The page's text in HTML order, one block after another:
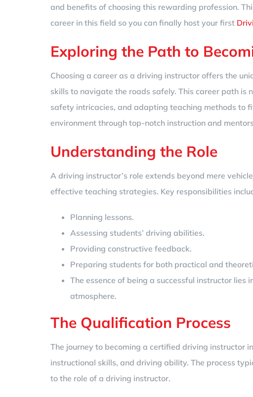
and benefits of choosing this rewarding profession.
career in this field so you can finally host your first
Exploring the Path to
Choosing a career as a driving instructor offers the
skills to navigate the roads safely. This career path is
safety intricacies, and adapting teaching methods to
environment through top-notch instruction and
Understanding the Role
A driving instructor’s role extends beyond mere
effective teaching strategies. Key responsibilities
Planning lessons.
Assessing students’ driving abilities.
Providing constructive feedback.
Preparing students for both practical and
The essence of being a successful instructor
atmosphere.
The Qualification Process
The journey to becoming a certified driving instructor
instructional skills, and driving ability. The process
to the role of a driving instructor.